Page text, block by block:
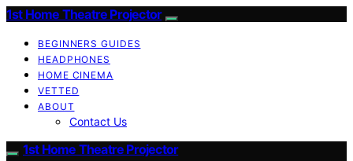
1st Home Theatre Projector
BEGINNERS GUIDES
HEADPHONES
HOME CINEMA
VETTED
ABOUT
Contact Us
1st Home Theatre Projector